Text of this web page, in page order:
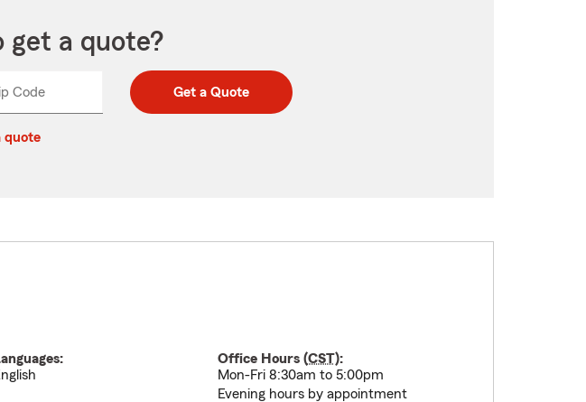
get a quote?
CodeEnter
Enter
Get a Quote
quote
Office Hours (CST):
Mon-Fri 8:30am to 5:00pm
Evening hours by appointment